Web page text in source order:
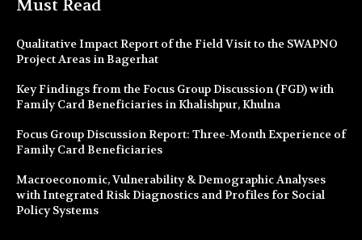
Must Read
Qualitative Impact Report of the Field Visit to the SWAPNO
Project Areas in Bagerhat
Key Findings from the Focus Group Discussion (FGD) with
Family Card Beneficiaries in Khalishpur, Khulna
Focus Group Discussion Report: Three-Month Experience of
Family Card Beneficiaries
Macroeconomic, Vulnerability & Demographic Analyses
with Integrated Risk Diagnostics and Profiles for Social
Policy Systems